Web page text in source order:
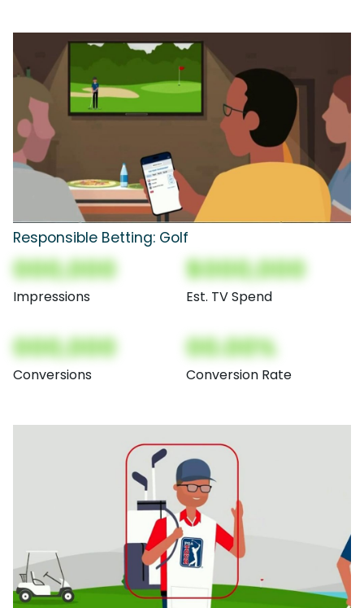
Responsible Betting: Golf
000,000
Impressions
$000,000
Est. TV Spend
000,000
Conversions
00.00%
Conversion Rate